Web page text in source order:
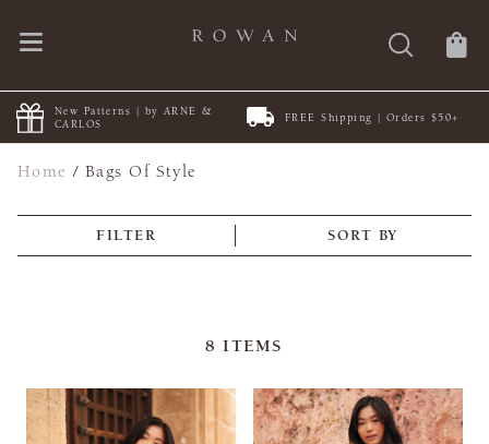
New Patterns | by ARNE &
CARLOS
FREE Shipping | Orders $50+
Home /Bags Of Style
FILTER SORT BY
8 ITEMS